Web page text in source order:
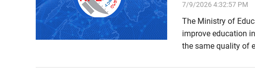
7/9/2026 4:32:57 PM
The Ministry of
improve education
the same quality of